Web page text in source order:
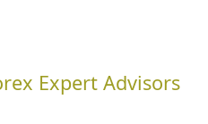
Expert Advisors